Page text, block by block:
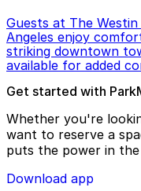
Guests at The
Angeles enjoy
striking downtown
available for added
Get started with
Whether you're
want to reserve a
puts the power in
Download app